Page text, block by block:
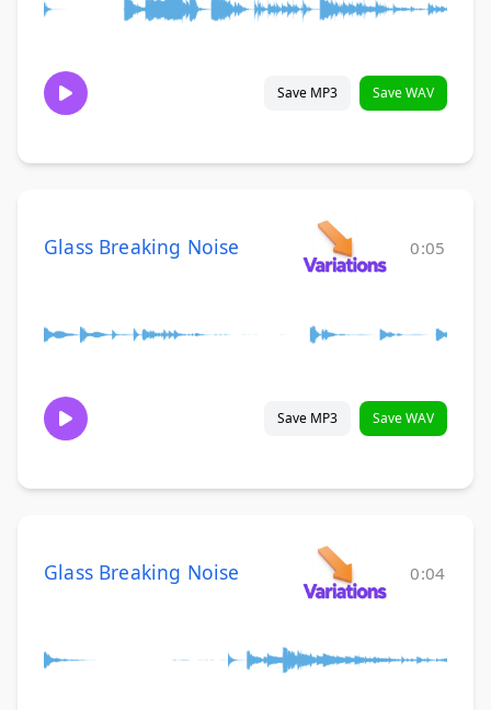
Save MP3 Save WAV
Glass Breaking Noise 0:05
Save MP3 Save WAV
Glass Breaking Noise 0:04